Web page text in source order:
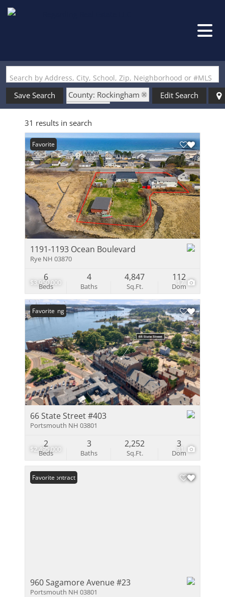
Search by Address, City, School, Zip, Neighborhood or #MLS
Save Search
County: Rockingham
State: NH
Style: Single Level
Edit Search
31 results in search
$3,950,000 17
Favorite
1191-1193 Ocean Boulevard
Rye NH 03870
Beds
6
Baths
4
Sq.Ft.
4,847
Dom
112
$2,495,000 31
New Listing
Favorite
66 State Street #403
Portsmouth NH 03801
Beds
2
Baths
3
Sq.Ft.
2,252
Dom
3
Under Contract
Favorite
960 Sagamore Avenue #23
Portsmouth NH 03801